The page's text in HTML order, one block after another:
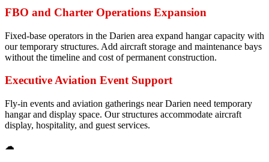
FBO and Charter Operations Expansion
Fixed-base operators in the Darien area expand hangar capacity with
our temporary structures. Add aircraft storage and maintenance bays
without the timeline and cost of permanent construction.
Executive Aviation Event Support
Fly-in events and aviation gatherings near Darien need temporary
hangar and display space. Our structures accommodate aircraft
display, hospitality, and guest services.
☁